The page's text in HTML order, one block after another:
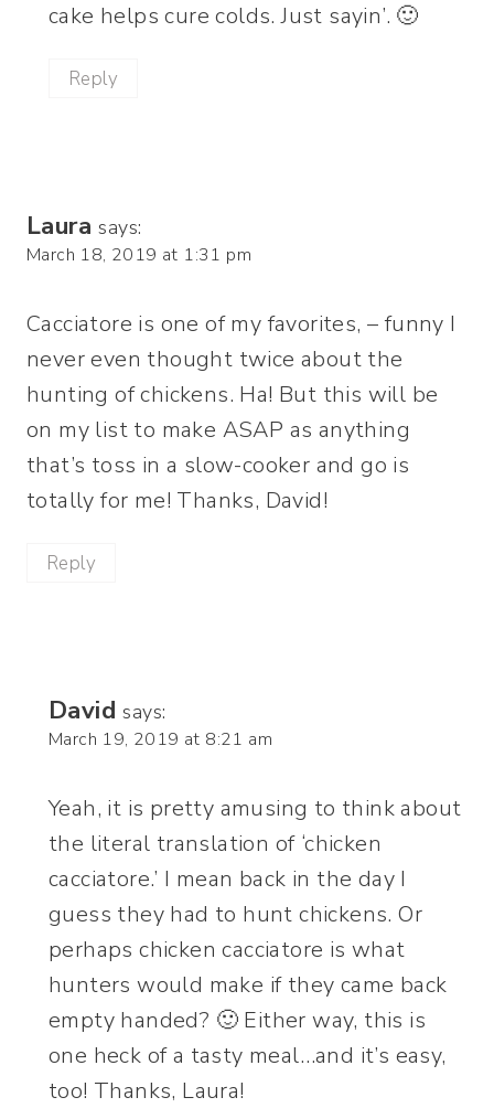
cake helps cure colds. Just sayin’. 🙂
Reply
Laura says:
March 18, 2019 at 1:31 pm
Cacciatore is one of my favorites, – funny I
never even thought twice about the
hunting of chickens. Ha! But this will be
on my list to make ASAP as anything
that’s toss in a slow-cooker and go is
totally for me! Thanks, David!
Reply
David says:
March 19, 2019 at 8:21 am
Yeah, it is pretty amusing to think about
the literal translation of ‘chicken
cacciatore.’ I mean back in the day I
guess they had to hunt chickens. Or
perhaps chicken cacciatore is what
hunters would make if they came back
empty handed? 🙂 Either way, this is
one heck of a tasty meal…and it’s easy,
too! Thanks, Laura!